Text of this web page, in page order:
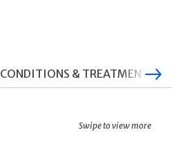
CONDITIONS & TREATMENTS
Swipe to view more